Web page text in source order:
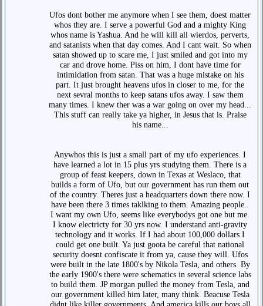
Ufos dont bother me anymore when I see them, doest matter
whos they are. I serve a powerful God and a mighty King
whos name is Yashua. And he will kill all wierdos, perverts,
and satanists when that day comes. And I cant wait. So when
satan showed up to scare me, I just smiled and got into my
car and drove home. Piss on him, I dont have time for
intimidation from satan. That was a huge mistake on his
part. It just brought heavens ufos in closer to me, for the
next sevral months to keep satans ufos away. I saw them
many times. I knew ther was a war going on over my head...
This stuff can really take ya higher, in Jesus that is. Praise
his name...
Anywhos this is just a small part of my ufo experiences. I
have learned a lot in 15 plus yrs studying them. There is a
group of feast keepers, down in Texas at Weslaco, that
builds a form of Ufo, but our government has run them out
of the country. Theres just a headquarters down there now. I
have been there 3 times taklking to them. Amazing people..
I want my own Ufo, seems like everybodys got one but me.
I know electricty for 30 yrs now. I understand anti-gravity
technology and it works. If I had about 100,000 dollars I
could get one built. Ya just goota be careful that national
security doesnt confiscate it from ya, cause they will. Ufos
were built in the late 1800's by Nikola Tesla, and others. By
the early 1900's there were schematics in several science labs
to build them. JP morgan pulled the money from Tesla, and
our government killed him later, many think. Beacuse Tesla